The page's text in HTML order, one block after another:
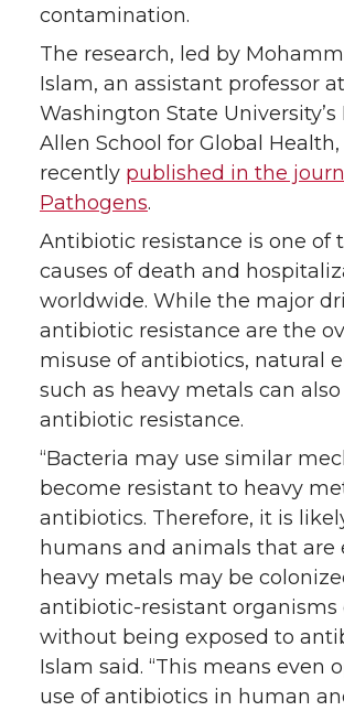
t
e
r
B
o
o
k
e
d
i
n
i
l
contamination.
The research, led by
Islam, an assistant professor at
Washington State University’s
Allen School for Global Health,
recently published in the
Pathogens.
Antibiotic resistance is one of
causes of death and
worldwide. While the major
antibiotic resistance are the
misuse of antibiotics, natural
such as heavy metals can
antibiotic resistance.
“Bacteria may use similar
become resistant to heavy
antibiotics. Therefore, it is
humans and animals that are
heavy metals may be
antibiotic-resistant organisms
without being exposed to
Islam said. “This means even
use of antibiotics in human